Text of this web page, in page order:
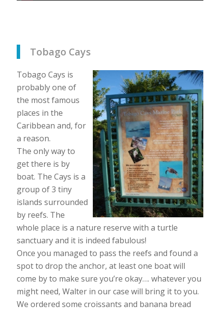
Tobago Cays
Tobago Cays is
probably one of
the most famous
places in the
Caribbean and, for
a reason.
The only way to
get there is by
boat. The Cays is a
group of 3 tiny
islands surrounded
by reefs. The
whole place is a nature reserve with a turtle
sanctuary and it is indeed fabulous!
Once you managed to pass the reefs and found a
spot to drop the anchor, at least one boat will
come by to make sure you’re okay…. whatever you
might need, Walter in our case will bring it to you.
We ordered some croissants and banana bread